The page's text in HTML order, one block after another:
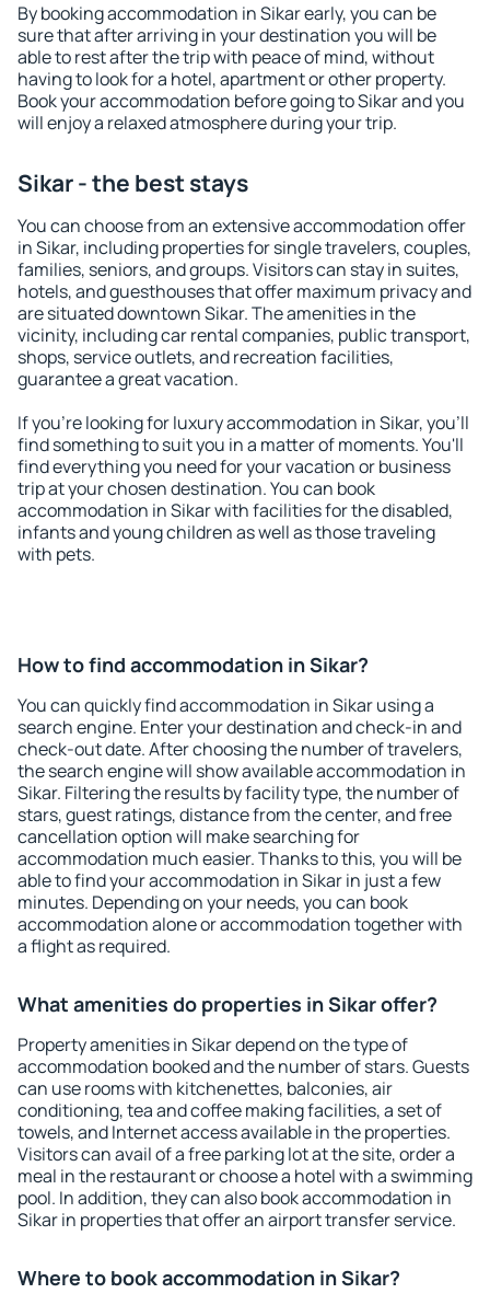
By booking accommodation in Sikar early, you can be
sure that after arriving in your destination you will be
able to rest after the trip with peace of mind, without
having to look for a hotel, apartment or other property.
Book your accommodation before going to Sikar and you
will enjoy a relaxed atmosphere during your trip.
Sikar - the best stays
You can choose from an extensive accommodation offer
in Sikar, including properties for single travelers, couples,
families, seniors, and groups. Visitors can stay in suites,
hotels, and guesthouses that offer maximum privacy and
are situated downtown Sikar. The amenities in the
vicinity, including car rental companies, public transport,
shops, service outlets, and recreation facilities,
guarantee a great vacation.
If you're looking for luxury accommodation in Sikar, you'll
find something to suit you in a matter of moments. You'll
find everything you need for your vacation or business
trip at your chosen destination. You can book
accommodation in Sikar with facilities for the disabled,
infants and young children as well as those traveling
with pets.
How to find accommodation in Sikar?
You can quickly find accommodation in Sikar using a
search engine. Enter your destination and check-in and
check-out date. After choosing the number of travelers,
the search engine will show available accommodation in
Sikar. Filtering the results by facility type, the number of
stars, guest ratings, distance from the center, and free
cancellation option will make searching for
accommodation much easier. Thanks to this, you will be
able to find your accommodation in Sikar in just a few
minutes. Depending on your needs, you can book
accommodation alone or accommodation together with
a flight as required.
What amenities do properties in Sikar offer?
Property amenities in Sikar depend on the type of
accommodation booked and the number of stars. Guests
can use rooms with kitchenettes, balconies, air
conditioning, tea and coffee making facilities, a set of
towels, and Internet access available in the properties.
Visitors can avail of a free parking lot at the site, order a
meal in the restaurant or choose a hotel with a swimming
pool. In addition, they can also book accommodation in
Sikar in properties that offer an airport transfer service.
Where to book accommodation in Sikar?